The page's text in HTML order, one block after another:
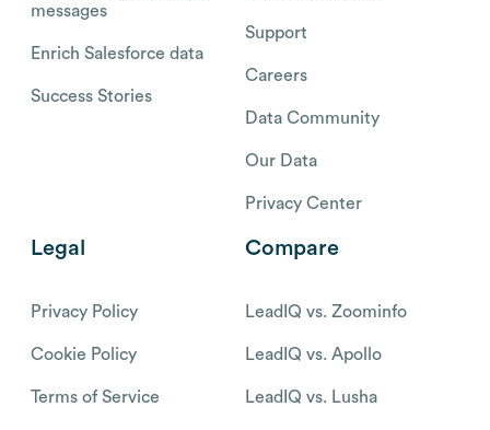
messages
Enrich Salesforce data
Success Stories
Support
Careers
Data Community
Our Data
Privacy Center
Legal
Privacy Policy
Cookie Policy
Terms of Service
Compare
LeadIQ vs. Zoominfo
LeadIQ vs. Apollo
LeadIQ vs. Lusha